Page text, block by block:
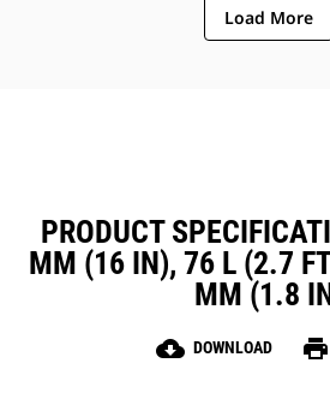
Load More
PRODUCT
MM (16 IN), 76 L (2.7
MM (1.8
cloud_download DOWNLOAD print